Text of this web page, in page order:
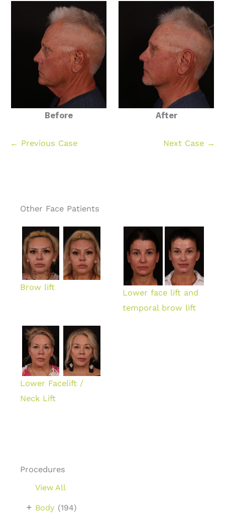
Procedures
View All
Body (194)
+
Before After
← Previous Case Next Case →
Other Face Patients
Brow lift
Lower face lift and
temporal brow lift
Lower Facelift /
Neck Lift